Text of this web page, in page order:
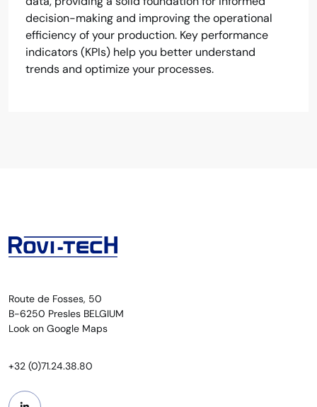
decision-making and improving the operational
efficiency of your production. Key performance
indicators (KPIs) help you better understand
trends and optimize your processes.
Route de Fosses, 50
B-6250 Presles BELGIUM
Look on Google Maps
+32 (0)71.24.38.80